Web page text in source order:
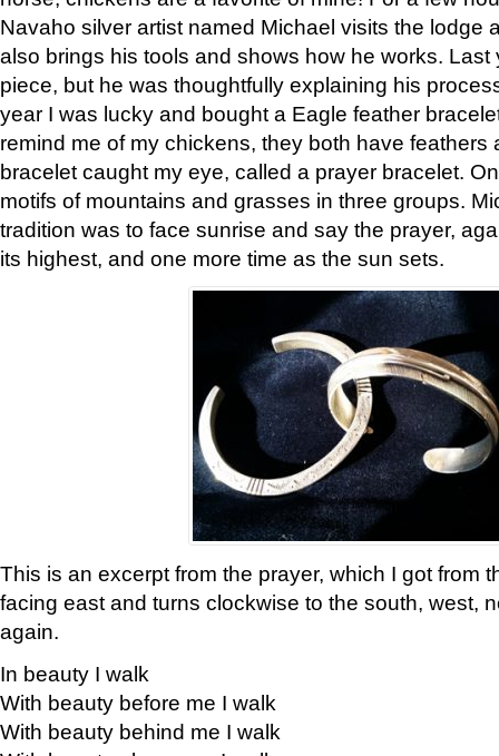
Navaho silver artist named Michael visits the lodge
also brings his tools and shows how he works. Last
piece, but he was thoughtfully explaining his
year I was lucky and bought a Eagle feather
remind me of my chickens, they both have feathers
bracelet caught my eye, called a prayer bracelet.
motifs of mountains and grasses in three groups.
tradition was to face sunrise and say the prayer,
its highest, and one more time as the sun sets.
This is an excerpt from the prayer, which I got from
facing east and turns clockwise to the south, west,
again.
In beauty I walk
With beauty before me I walk
With beauty behind me I walk